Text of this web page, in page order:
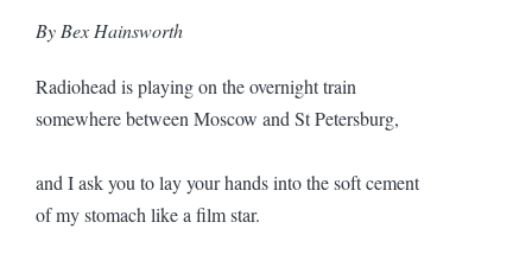
By Bex Hainsworth
Radiohead is playing on the overnight train
somewhere between Moscow and St Petersburg,
and I ask you to lay your hands into the soft cement
of my stomach like a film star.